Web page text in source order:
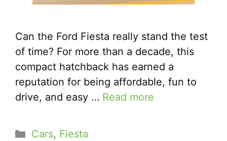
Can the Ford Fiesta really stand the test
of time? For more than a decade, this
compact hatchback has earned a
reputation for being affordable, fun to
drive, and easy … Read more
Categories
Cars, Fiesta